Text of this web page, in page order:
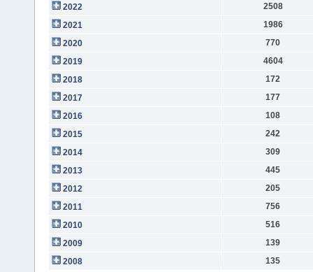
2022
2508
2021
1986
2020
770
2019
4604
2018
172
2017
177
2016
108
2015
242
2014
309
2013
445
2012
205
2011
756
2010
516
2009
139
2008
135